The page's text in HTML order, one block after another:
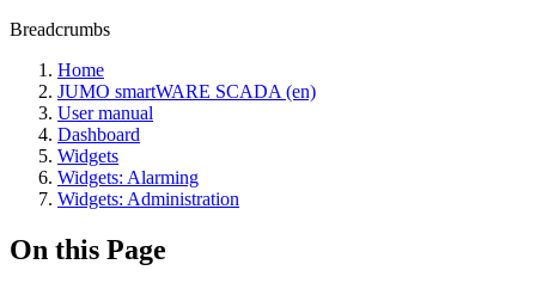
Breadcrumbs
Home
JUMO smartWARE SCADA (en)
User manual
Dashboard
Widgets
Widgets: Alarming
Widgets: Administration
On this Page